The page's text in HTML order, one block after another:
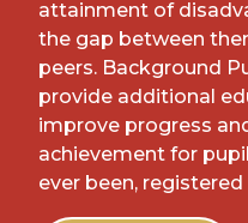
attainment of
the gap between
peers. Background
provide additional
improve progress
achievement for
ever been,